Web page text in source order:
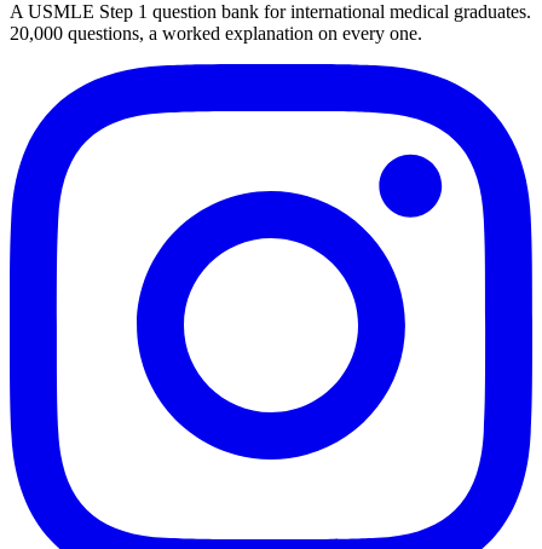
A USMLE Step 1 question bank for international medical graduates.
20,000 questions, a worked explanation on every one.